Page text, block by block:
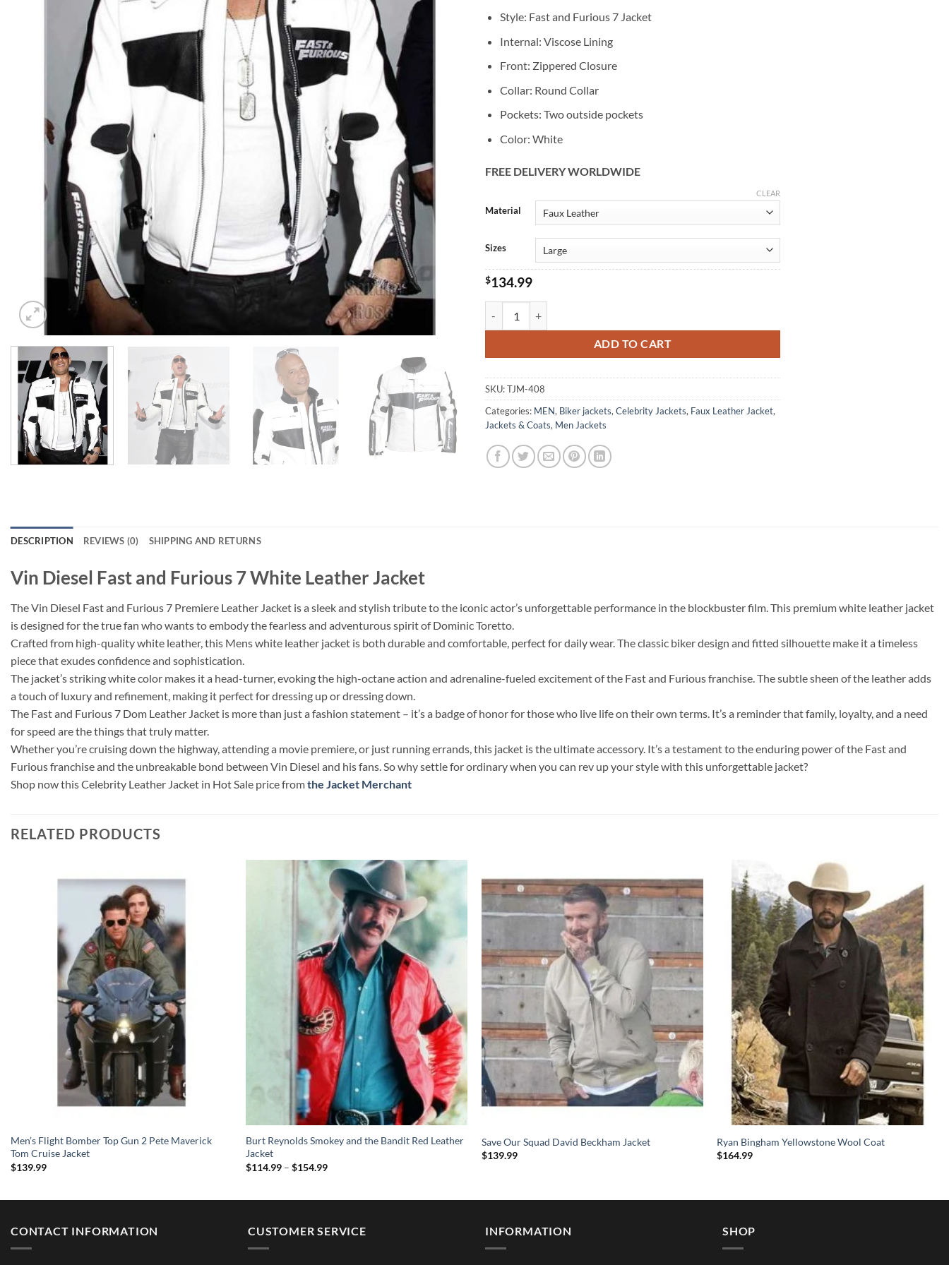
Style: Fast and Furious 7 Jacket
Internal: Viscose Lining
Front: Zippered Closure
Collar: Round Collar
Pockets: Two outside pockets
Color: White
FREE DELIVERY WORLDWIDE
Material
Sizes
CLEAR
$134.99
ADD TO CART
Alternative:
SKU:TJM-408
Categories: MEN, Biker jackets,Celebrity Jackets, Faux Leather Jacket,
Jackets & Coats, Men Jackets
DESCRIPTION REVIEWS (0) SHIPPING AND RETURNS
Vin Diesel Fast and Furious 7 White Leather Jacket
The Vin Diesel Fast and Furious 7 Premiere Leather Jacket is a sleek and stylish tribute to the iconic actor’s unforgettable performance in the blockbuster film. This premium white leather jacket
is designed for the true fan who wants to embody the fearless and adventurous spirit of Dominic Toretto.
Crafted from high-quality white leather, this Mens white leather jacket is both durable and comfortable, perfect for daily wear. The classic biker design and fitted silhouette make it a timeless
piece that exudes confidence and sophistication.
The jacket’s striking white color makes it a head-turner, evoking the high-octane action and adrenaline-fueled excitement of the Fast and Furious franchise. The subtle sheen of the leather adds
a touch of luxury and refinement, making it perfect for dressing up or dressing down.
The Fast and Furious 7 Dom Leather Jacket is more than just a fashion statement – it’s a badge of honor for those who live life on their own terms. It’s a reminder that family, loyalty, and a need
for speed are the things that truly matter.
Whether you’re cruising down the highway, attending a movie premiere, or just running errands, this jacket is the ultimate accessory. It’s a testament to the enduring power of the Fast and
Furious franchise and the unbreakable bond between Vin Diesel and his fans. So why settle for ordinary when you can rev up your style with this unforgettable jacket?
Shop now this Celebrity Leather Jacket in Hot Sale price fromthe Jacket Merchant
RELATED PRODUCTS
Men’s Flight Bomber Top Gun 2 Pete Maverick
Tom Cruise Jacket
$139.99
Burt Reynolds Smokey and the Bandit Red Leather
Jacket
$114.99 – $154.99Price
Save Our Squad David Beckham Jacket
$139.99
Ryan Bingham Yellowstone Wool Coat
$164.99
CONTACT INFORMATION CUSTOMER SERVICE INFORMATION SHOP